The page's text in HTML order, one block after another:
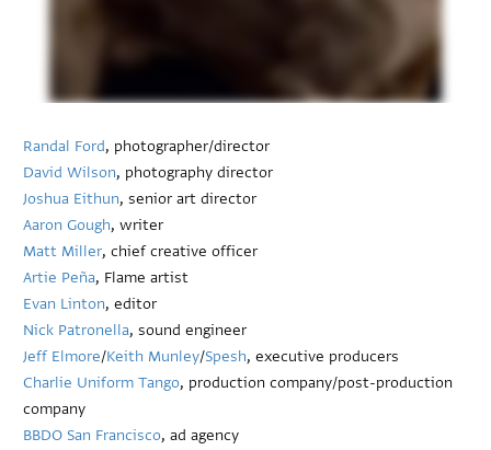
Randal Ford, photographer/director
David Wilson, photography director
Joshua Eithun, senior art director
Aaron Gough, writer
Matt Miller, chief creative officer
Artie Peña, Flame artist
Evan Linton, editor
Nick Patronella, sound engineer
Jeff Elmore/Keith Munley/Spesh, executive producers
Charlie Uniform Tango, production company/post-production
company
BBDO San Francisco, ad agency